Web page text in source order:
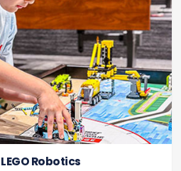
LEGO Robotics